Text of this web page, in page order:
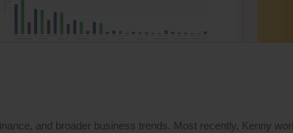
and broader business trends. Most recently, Kenny